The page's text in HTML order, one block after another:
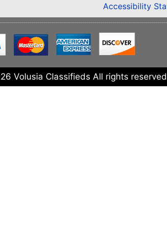
Accessibility
Volusia Classifieds All rights